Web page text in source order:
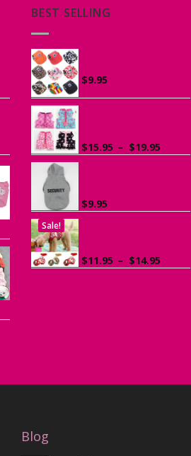
BEST SELLING
$9.95
$15.95 – $19.95
range:
$9.95
Sale!
$11.95 – $14.95
range:
Blog